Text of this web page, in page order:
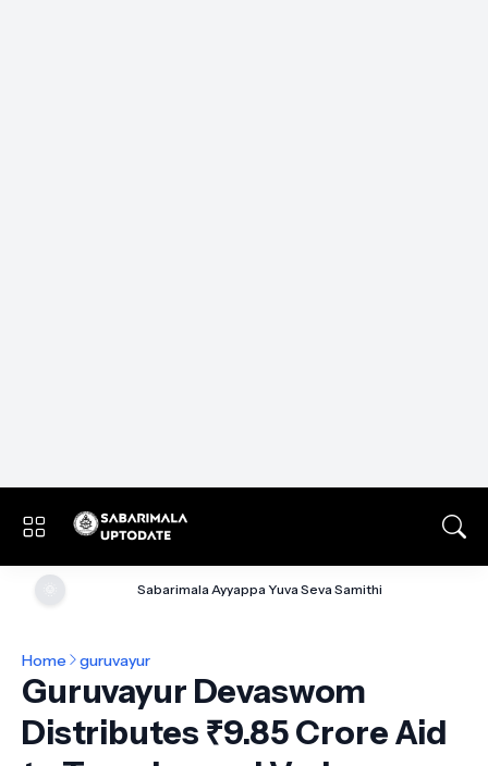
Sabarimala Ayyappa Yuva Seva Samithi
Home guruvayur
Guruvayur Devaswom
Distributes ₹9.85 Crore Aid